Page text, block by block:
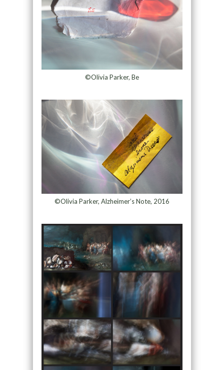
©Olivia Parker, Be
©Olivia Parker, Alzheimer’s Note, 2016